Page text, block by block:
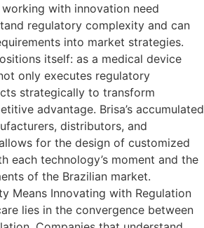
with innovation need
regulatory complexity and can
into market strategies.
itself: as a medical device
only executes regulatory
strategically to transform
advantage. Brisa’s accumulated
distributors, and
for the design of customized
each technology’s moment and the
of the Brazilian market.
Means Innovating with Regulation
lies in the convergence between